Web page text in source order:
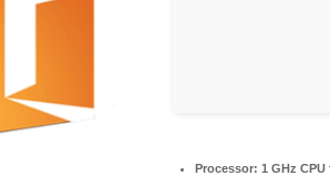
Processor: 1 GHz